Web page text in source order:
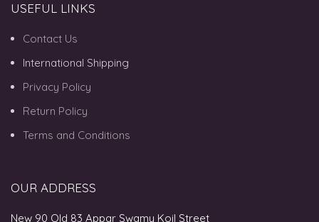
USEFUL LINKS
Contact Us
International Shipping
Privacy Policy
Return Policy
Terms and Conditions
OUR ADDRESS
New 90 Old 83 Appar Swamy Koil Street